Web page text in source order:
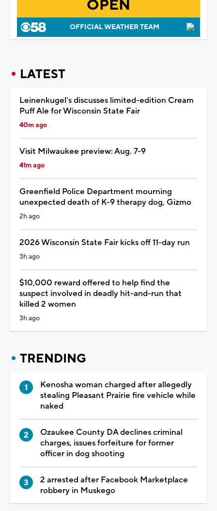
OPEN
OFFICIAL WEATHER TEAM
LATEST
Leinenkugel's discusses limited-edition Cream
Puff Ale for Wisconsin State Fair
40m ago
Visit Milwaukee preview: Aug. 7-9
41m ago
Greenfield Police Department mourning
unexpected death of K-9 therapy dog, Gizmo
2h ago
2026 Wisconsin State Fair kicks off 11-day run
3h ago
$10,000 reward offered to help find the
suspect involved in deadly hit-and-run that
killed 2 women
3h ago
TRENDING
Kenosha woman charged after allegedly
stealing Pleasant Prairie fire vehicle while
naked
Ozaukee County DA declines criminal
charges, issues forfeiture for former
officer in dog shooting
2 arrested after Facebook Marketplace
robbery in Muskego